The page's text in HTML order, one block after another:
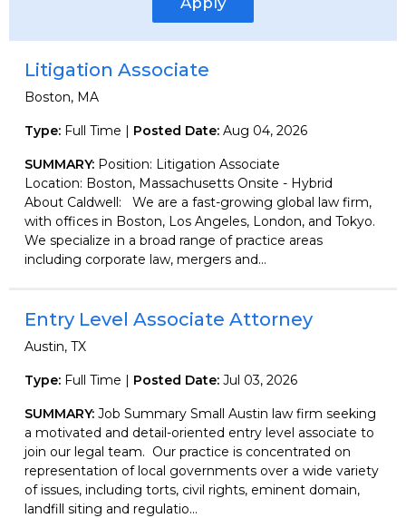
Litigation Associate
Boston, MA
Type: Full Time | Posted Date: Aug 04, 2026
SUMMARY: Position: Litigation Associate
Location: Boston, Massachusetts Onsite - Hybrid
About Caldwell: We are a fast-growing global law firm,
with offices in Boston, Los Angeles, London, and Tokyo.
We specialize in a broad range of practice areas
including corporate law, mergers and...
Entry Level Associate Attorney
Austin, TX
Type: Full Time | Posted Date: Jul 03, 2026
SUMMARY: Job Summary Small Austin law firm seeking
a motivated and detail-oriented entry level associate to
join our legal team. Our practice is concentrated on
representation of local governments over a wide variety
of issues, including torts, civil rights, eminent domain,
landfill siting and regulatio...